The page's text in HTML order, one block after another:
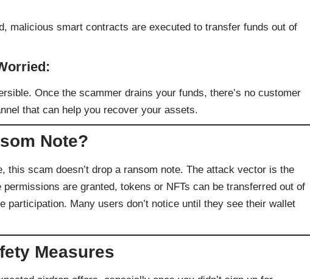
malicious smart contracts are executed to transfer funds out of
Once the scammer drains your funds, there’s no customer
that can help you recover your assets.
Note?
this scam doesn’t drop a ransom note. The attack vector is the
are granted, tokens or NFTs can be transferred out of
participation. Many users don’t notice until they see their wallet
Measures